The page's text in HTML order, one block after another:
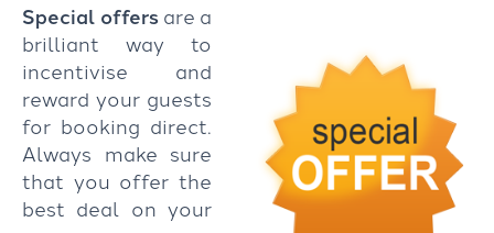
Special offersare a
brilliant way to
incentivise and
reward your guests
for booking direct.
Always make sure
that you offer the
best deal on your